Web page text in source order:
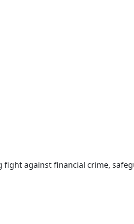
against financial crime,